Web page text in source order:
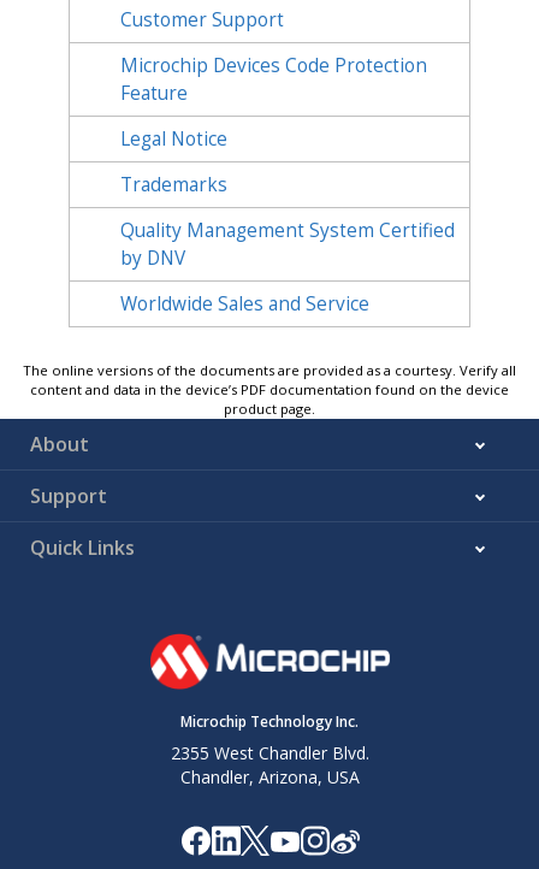
Customer Support
Microchip Devices Code Protection
Feature
Legal Notice
Trademarks
Quality Management System Certified
by DNV
Worldwide Sales and Service
The online versions of the documents are provided as a courtesy. Verify all
content and data in the device’s PDF documentation found on the device
product page.
About
Support
Quick Links
Microchip Technology Inc.
2355 West Chandler Blvd.
Chandler, Arizona, USA